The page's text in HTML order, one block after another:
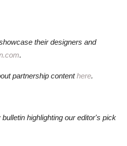
their designers and
.
partnership contenthere.
highlighting our editor's pick